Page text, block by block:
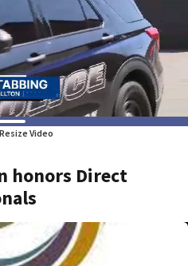
Video
honors Direct